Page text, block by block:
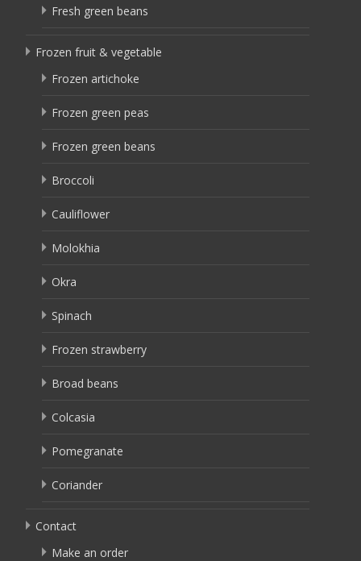
Fresh green beans
Frozen fruit & vegetable
Frozen artichoke
Frozen green peas
Frozen green beans
Broccoli
Cauliflower
Molokhia
Okra
Spinach
Frozen strawberry
Broad beans
Colcasia
Pomegranate
Coriander
Contact
Make an order